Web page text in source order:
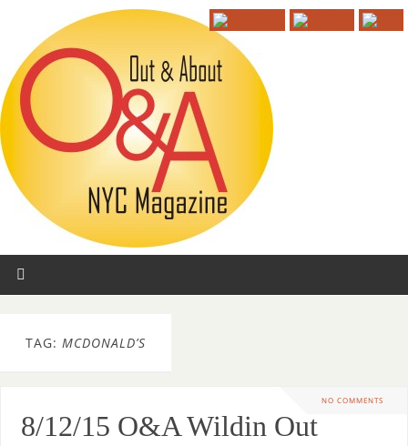
TAG: MCDONALD’S
NO COMMENTS
8/12/15 O&A Wildin Out